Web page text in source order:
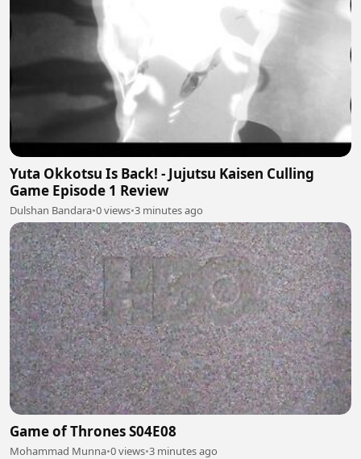
Yuta Okkotsu Is Back! - Jujutsu Kaisen Culling
Game Episode 1 Review
Dulshan Bandara•0 views•3 minutes ago
Game of Thrones S04E08
Mohammad Munna•0 views•3 minutes ago